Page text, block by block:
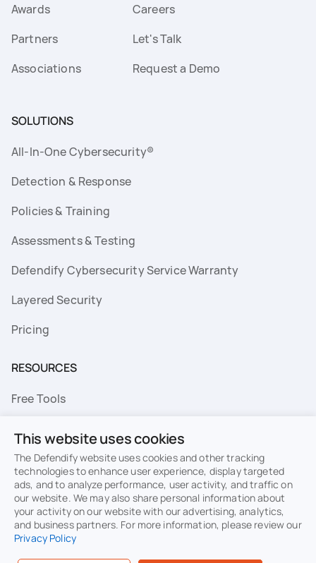
Awards
Partners
Associations
Careers
Let's Talk
Request a Demo
SOLUTIONS
All-In-One Cybersecurity®
Detection & Response
Policies & Training
Assessments & Testing
Defendify Cybersecurity Service Warranty
Layered Security
Pricing
RESOURCES
Free Tools
Resource Library
Topics
Privacy
Terms of Use
Cookie Policy
This website uses cookies
The Defendify website uses cookies and other tracking
technologies to enhance user experience, display targeted
ads, and to analyze performance, user activity, and traffic on
our website. We may also share personal information about
your activity on our website with our advertising, analytics,
and business partners. For more information, please review our
Privacy Policy